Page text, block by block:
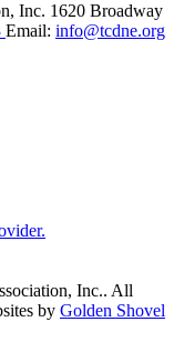
Inc. 1620 Broadway
Email: info@tcdne.org
Inc.. All
by Golden Shovel